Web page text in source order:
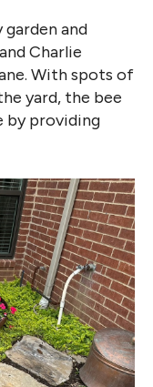
and
Charlie
With spots of
yard, the bee
by providing